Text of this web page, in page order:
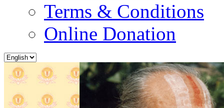
Terms & Conditions
Online Donation